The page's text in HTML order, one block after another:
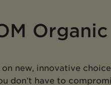
Organic
on new, innovative
don’t have to